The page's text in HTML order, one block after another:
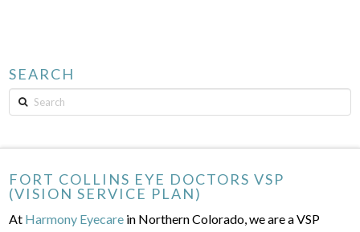
SEARCH
Search
FORT COLLINS EYE DOCTORS VSP
(VISION SERVICE PLAN)
At Harmony Eyecare in Northern Colorado, we are a VSP